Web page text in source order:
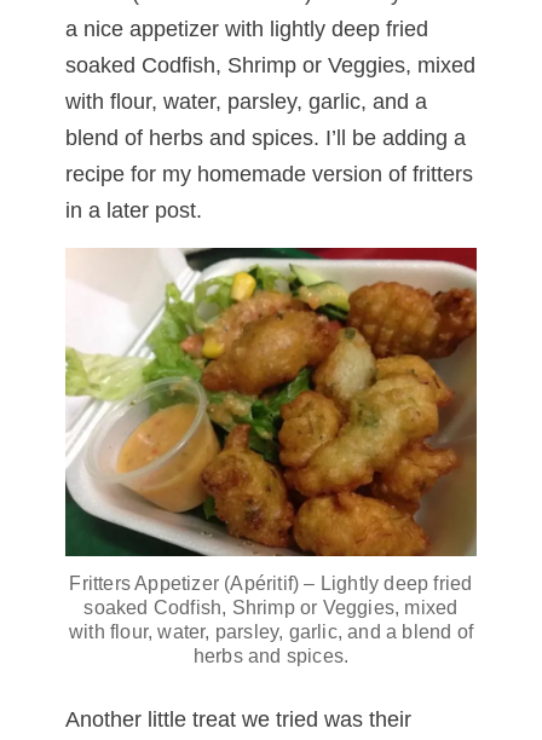
a nice appetizer with lightly deep fried
soaked Codfish, Shrimp or Veggies, mixed
with flour, water, parsley, garlic, and a
blend of herbs and spices. I’ll be adding a
recipe for my homemade version of fritters
in a later post.
Fritters Appetizer (Apéritif) – Lightly deep fried
soaked Codfish, Shrimp or Veggies, mixed
with flour, water, parsley, garlic, and a blend of
herbs and spices.
Another little treat we tried was their